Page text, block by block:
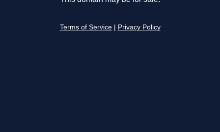
Terms of Service Privacy Policy